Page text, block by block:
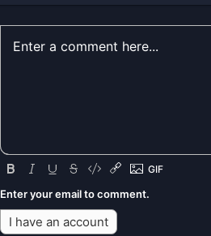
Enter your email to comment.
I have an account